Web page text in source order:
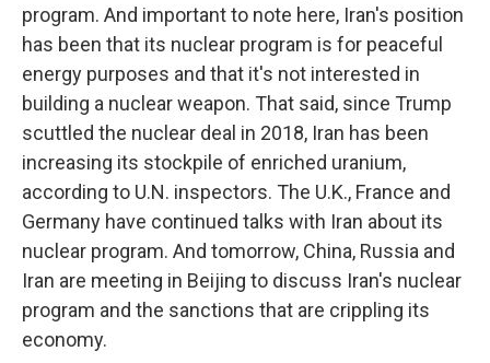
program. And important to note here, Iran's position
has been that its nuclear program is for peaceful
energy purposes and that it's not interested in
building a nuclear weapon. That said, since Trump
scuttled the nuclear deal in 2018, Iran has been
increasing its stockpile of enriched uranium,
according to U.N. inspectors. The U.K., France and
Germany have continued talks with Iran about its
nuclear program. And tomorrow, China, Russia and
Iran are meeting in Beijing to discuss Iran's nuclear
program and the sanctions that are crippling its
economy.